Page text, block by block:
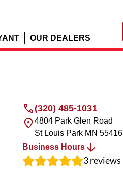
OUR DEALERS
(320) 485-1031
4804 Park Glen Road
St Louis Park MN 55416
Business Hours
3reviews